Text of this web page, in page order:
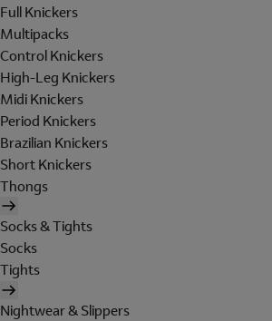
Full Knickers
Multipacks
Control Knickers
High-Leg Knickers
Midi Knickers
Period Knickers
Brazilian Knickers
Short Knickers
Thongs
Socks & Tights
Socks
Tights
Nightwear & Slippers